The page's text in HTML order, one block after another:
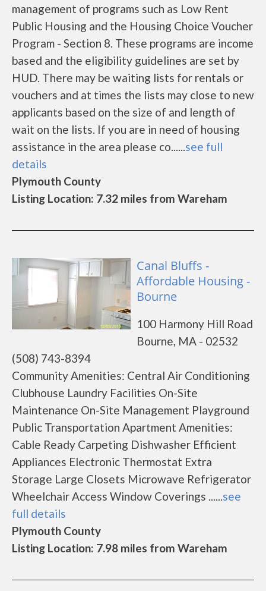
management of programs such as Low Rent
Public Housing and the Housing Choice Voucher
Program - Section 8. These programs are income
based and the eligibility guidelines are set by
HUD. There may be waiting lists for rentals or
vouchers and at times the lists may close to new
applicants based on the size of and length of
wait on the lists. If you are in need of housing
assistance in the area please co......see full
details
Plymouth County
Listing Location: 7.32 miles from Wareham
Canal Bluffs -
Affordable Housing -
Bourne
100 Harmony Hill Road
Bourne, MA - 02532
(508) 743-8394
Community Amenities: Central Air Conditioning
Clubhouse Laundry Facilities On-Site
Maintenance On-Site Management Playground
Public Transportation Apartment Amenities:
Cable Ready Carpeting Dishwasher Efficient
Appliances Electronic Thermostat Extra
Storage Large Closets Microwave Refrigerator
Wheelchair Access Window Coverings ......see
full details
Plymouth County
Listing Location: 7.98 miles from Wareham